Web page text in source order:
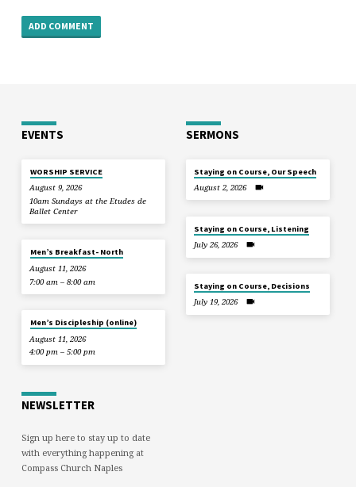
EVENTS
WORSHIP SERVICE
August 9, 2026
10am Sundays at the Etudes de
Ballet Center
Men’s Breakfast- North
August 11, 2026
7:00 am – 8:00 am
Men’s Discipleship (online)
August 11, 2026
4:00 pm – 5:00 pm
SERMONS
Staying on Course, Our Speech
August 2, 2026
Staying on Course, Listening
July 26, 2026
Staying on Course, Decisions
July 19, 2026
NEWSLETTER
Sign up here to stay up to date
with everything happening at
Compass Church Naples